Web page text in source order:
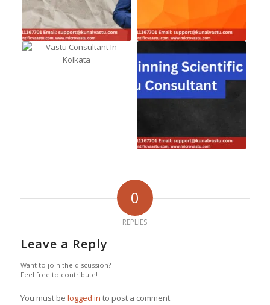
0
REPLIES
Leave a Reply
Want to join the discussion?
Feel free to contribute!
You must be logged in to post a comment.